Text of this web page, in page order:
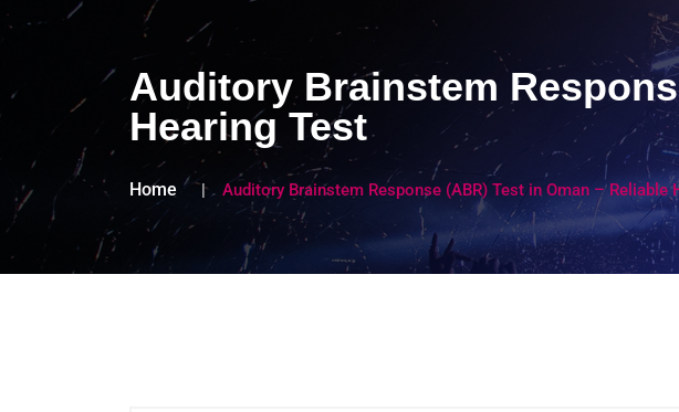
Auditory Brainstem
Hearing Test
Home Auditory Brainstem Response (ABR) Test in Oman – Reliable